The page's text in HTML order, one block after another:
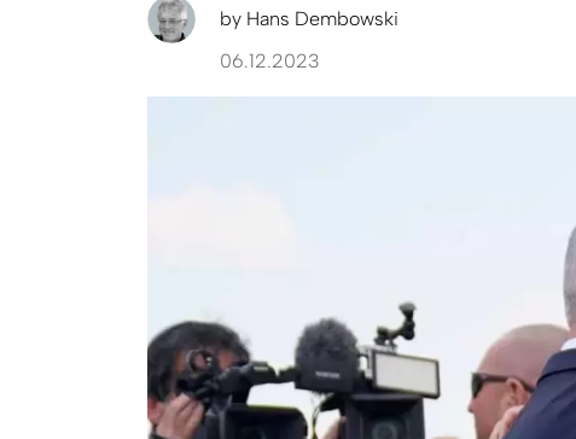
by Hans Dembowski
06.12.2023